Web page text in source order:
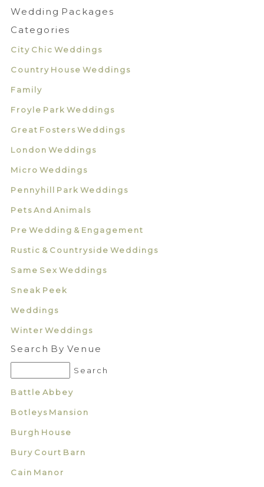
Wedding Packages
Categories
City Chic Weddings
Country House Weddings
Family
Froyle Park Weddings
Great Fosters Weddings
London Weddings
Micro Weddings
Pennyhill Park Weddings
Pets And Animals
Pre Wedding & Engagement
Rustic & Countryside Weddings
Same Sex Weddings
Sneak Peek
Weddings
Winter Weddings
Search By Venue
Battle Abbey
Botleys Mansion
Burgh House
Bury Court Barn
Cain Manor